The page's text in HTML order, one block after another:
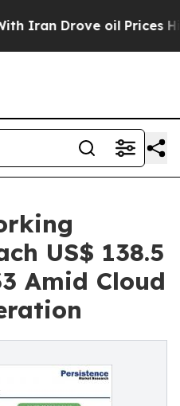
oil Prices Higher,
US$ 138.5
Amid Cloud